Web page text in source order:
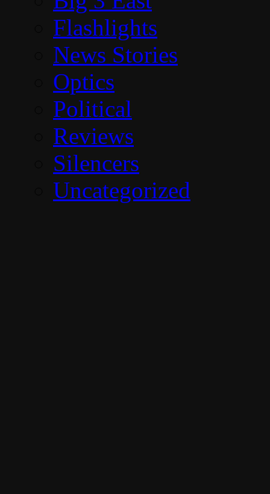
Flashlights
News Stories
Optics
Political
Reviews
Silencers
Uncategorized